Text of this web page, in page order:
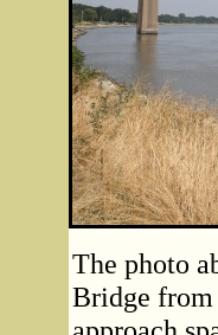
The photo
Bridge from